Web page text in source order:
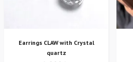
Earrings CLAW with Crystal
quartz